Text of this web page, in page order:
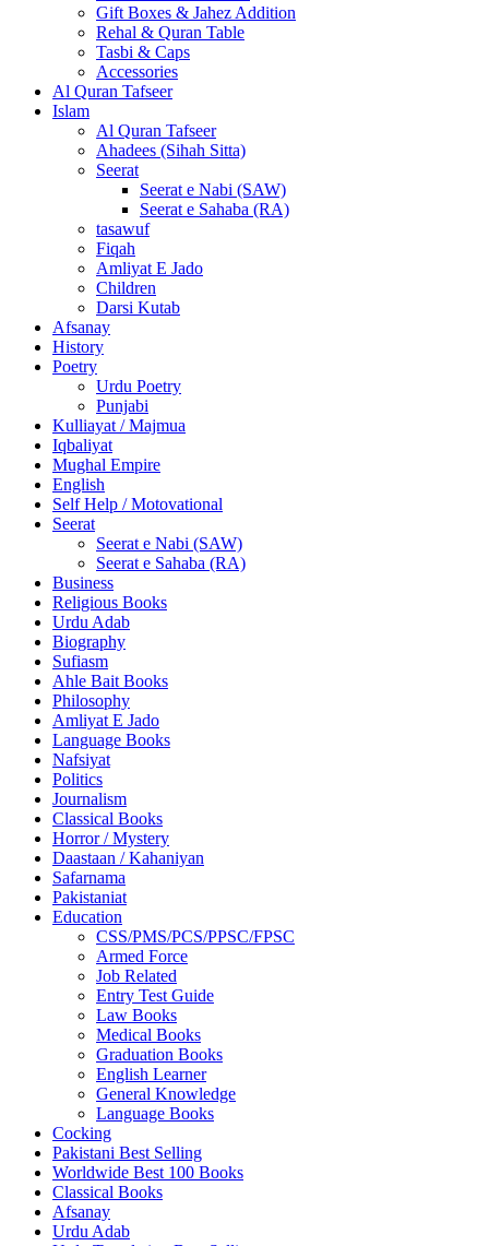
Gift Boxes & Jahez Addition
Rehal & Quran Table
Tasbi & Caps
Accessories
Al Quran Tafseer
Islam
Al Quran Tafseer
Ahadees (Sihah Sitta)
Seerat
Seerat e Nabi (SAW)
Seerat e Sahaba (RA)
tasawuf
Fiqah
Amliyat E Jado
Children
Darsi Kutab
Afsanay
History
Poetry
Urdu Poetry
Punjabi
Kulliayat / Majmua
Iqbaliyat
Mughal Empire
English
Self Help / Motovational
Seerat
Seerat e Nabi (SAW)
Seerat e Sahaba (RA)
Business
Religious Books
Urdu Adab
Biography
Sufiasm
Ahle Bait Books
Philosophy
Amliyat E Jado
Language Books
Nafsiyat
Politics
Journalism
Classical Books
Horror / Mystery
Daastaan / Kahaniyan
Safarnama
Pakistaniat
Education
CSS/PMS/PCS/PPSC/FPSC
Armed Force
Job Related
Entry Test Guide
Law Books
Medical Books
Graduation Books
English Learner
General Knowledge
Language Books
Cocking
Pakistani Best Selling
Worldwide Best 100 Books
Classical Books
Afsanay
Urdu Adab